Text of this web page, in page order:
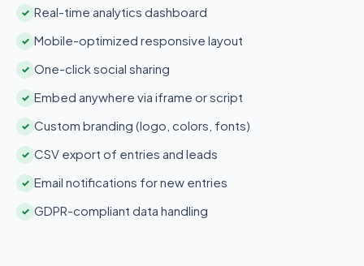
✓ Real-time analytics dashboard
✓ Mobile-optimized responsive layout
✓ One-click social sharing
✓ Embed anywhere via iframe or script
✓ Custom branding (logo, colors, fonts)
✓ CSV export of entries and leads
✓ Email notifications for new entries
✓ GDPR-compliant data handling